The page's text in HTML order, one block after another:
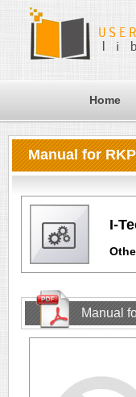
Home
Manual for
I-
Manual